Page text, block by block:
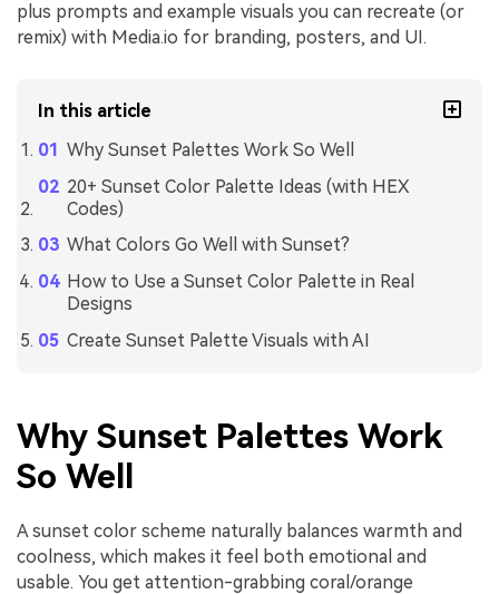
plus prompts and example visuals you can recreate (or
remix) with Media.io for branding, posters, and UI.
In this article
Why Sunset Palettes Work So Well
20+ Sunset Color Palette Ideas (with HEX
Codes)
What Colors Go Well with Sunset?
How to Use a Sunset Color Palette in Real
Designs
Create Sunset Palette Visuals with AI
Why Sunset Palettes Work
So Well
A sunset color scheme naturally balances warmth and
coolness, which makes it feel both emotional and
usable. You get attention-grabbing coral/orange